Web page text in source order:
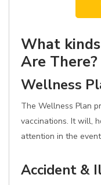
What
Are There?
Wellness
The Wellness Plan
vaccinations. It will,
attention in the
Accident &